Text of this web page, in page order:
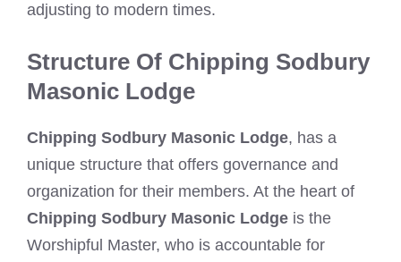
adjusting to modern times.
Structure Of Chipping Sodbury
Masonic Lodge
Chipping Sodbury Masonic Lodge, has a
unique structure that offers governance and
organization for their members. At the heart of
Chipping Sodbury Masonic Lodge is the
Worshipful Master, who is accountable for